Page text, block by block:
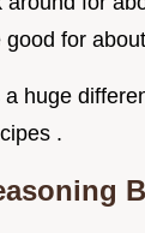
for
huge
.